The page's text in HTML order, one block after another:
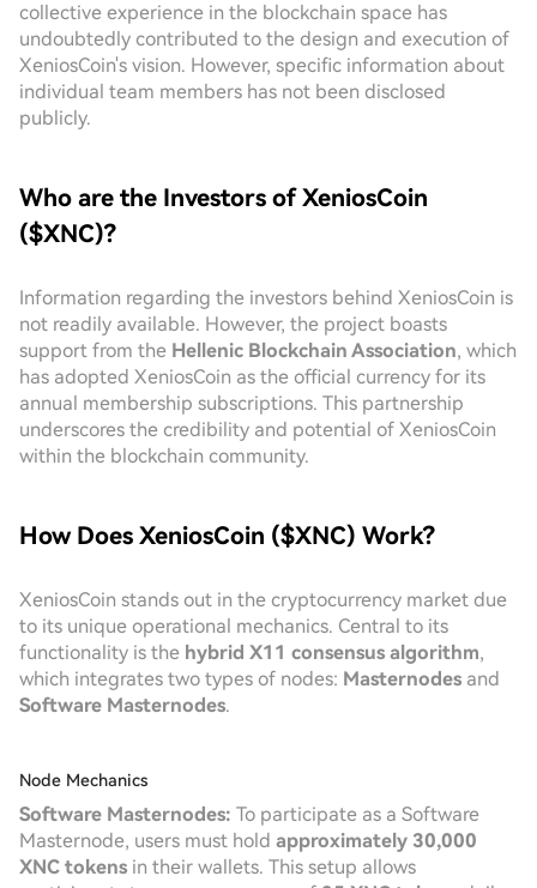
collective experience in the blockchain space has
undoubtedly contributed to the design and execution of
XeniosCoin's vision. However, specific information about
individual team members has not been disclosed
publicly.
Who are the Investors of XeniosCoin
($XNC)?
Information regarding the investors behind XeniosCoin is
not readily available. However, the project boasts
support from the Hellenic Blockchain Association, which
has adopted XeniosCoin as the official currency for its
annual membership subscriptions. This partnership
underscores the credibility and potential of XeniosCoin
within the blockchain community.
How Does XeniosCoin ($XNC) Work?
XeniosCoin stands out in the cryptocurrency market due
to its unique operational mechanics. Central to its
functionality is the hybrid X11 consensus algorithm,
which integrates two types of nodes: Masternodes and
Software Masternodes.
Node Mechanics
Software Masternodes: To participate as a Software
Masternode, users must hold approximately 30,000
XNC tokens in their wallets. This setup allows